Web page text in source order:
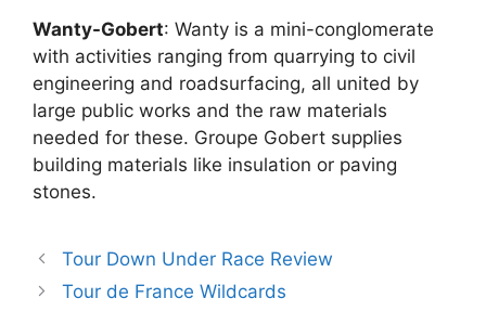
Wanty-Gobert: Wanty is a mini-conglomerate
with activities ranging from quarrying to civil
engineering and roadsurfacing, all united by
large public works and the raw materials
needed for these. Groupe Gobert supplies
building materials like insulation or paving
stones.
Tour Down Under Race Review
Tour de France Wildcards